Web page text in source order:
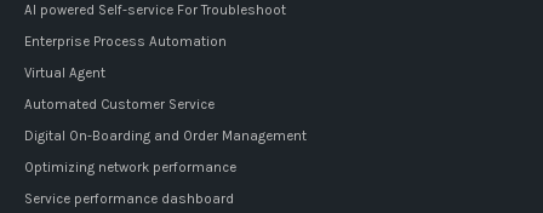
AI powered Self-service For Troubleshoot
Enterprise Process Automation
Virtual Agent
Automated Customer Service
Digital On-Boarding and Order Management
Optimizing network performance
Service performance dashboard